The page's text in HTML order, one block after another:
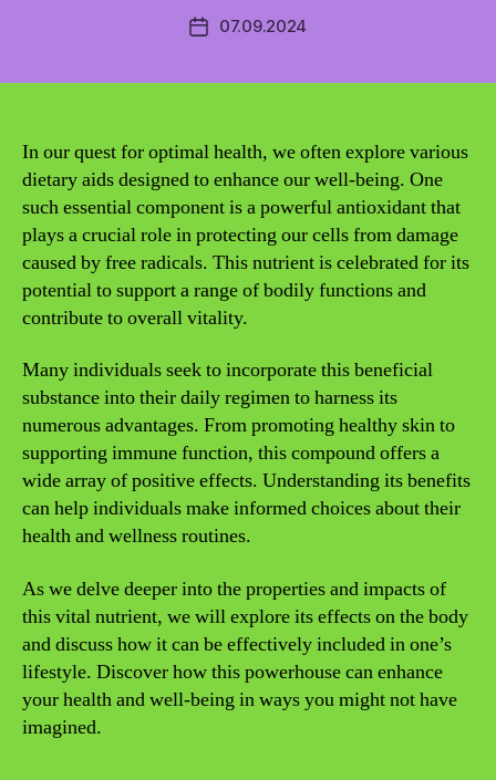
Post07.09.2024
In our quest for optimal health, we often explore various
dietary aids designed to enhance our well-being. One
such essential component is a powerful antioxidant that
plays a crucial role in protecting our cells from damage
caused by free radicals. This nutrient is celebrated for its
potential to support a range of bodily functions and
contribute to overall vitality.
Many individuals seek to incorporate this beneficial
substance into their daily regimen to harness its
numerous advantages. From promoting healthy skin to
supporting immune function, this compound offers a
wide array of positive effects. Understanding its benefits
can help individuals make informed choices about their
health and wellness routines.
As we delve deeper into the properties and impacts of
this vital nutrient, we will explore its effects on the body
and discuss how it can be effectively included in one’s
lifestyle. Discover how this powerhouse can enhance
your health and well-being in ways you might not have
imagined.